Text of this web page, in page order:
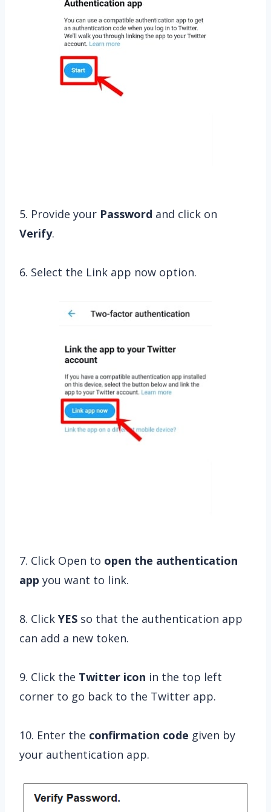
5. Provide your Password and click on
Verify.
6. Select the Link app now option.
7. Click Open to open the authentication
app you want to link.
8. Click YES so that the authentication app
can add a new token.
9. Click the Twitter icon in the top left
corner to go back to the Twitter app.
10. Enter the confirmation code given by
your authentication app.